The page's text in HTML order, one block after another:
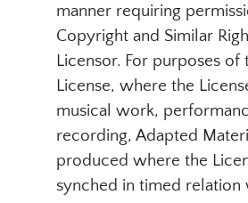
manner requiring
Copyright and Similar
Licensor. For purposes of
License, where the
musical work,
recording, Adapted
produced where the
synched in timed relation